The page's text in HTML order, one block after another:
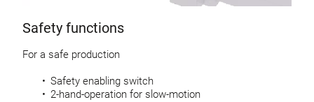
Safety functions
For a safe production
Safety enabling switch
2-hand-operation for slow-motion